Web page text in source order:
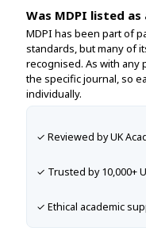
Was MDPI listed
MDPI has been part of
standards, but many of
recognised. As with any
the specific journal, so
individually.
✓ Reviewed by UK
✓ Trusted by 10,000+
✓ Ethical academic